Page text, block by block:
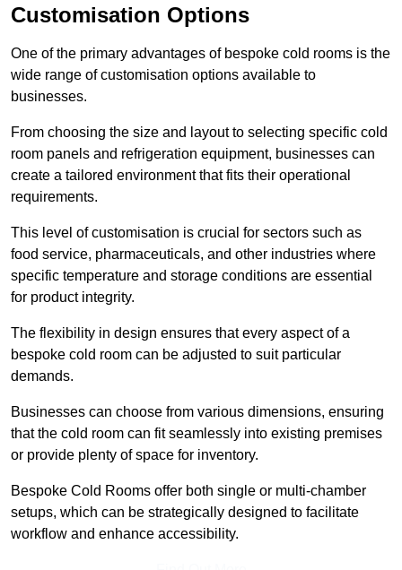
Customisation Options
One of the primary advantages of bespoke cold rooms is the
wide range of customisation options available to
businesses.
From choosing the size and layout to selecting specific cold
room panels and refrigeration equipment, businesses can
create a tailored environment that fits their operational
requirements.
This level of customisation is crucial for sectors such as
food service, pharmaceuticals, and other industries where
specific temperature and storage conditions are essential
for product integrity.
The flexibility in design ensures that every aspect of a
bespoke cold room can be adjusted to suit particular
demands.
Businesses can choose from various dimensions, ensuring
that the cold room can fit seamlessly into existing premises
or provide plenty of space for inventory.
Bespoke Cold Rooms offer both single or multi-chamber
setups, which can be strategically designed to facilitate
workflow and enhance accessibility.